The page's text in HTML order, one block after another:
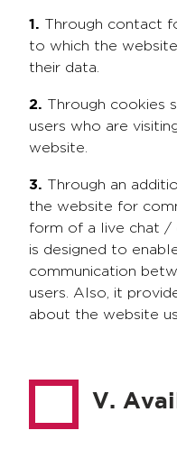
1. Through contact
to which the
their data.
2. Through cookies
users who are
website.
3. Through an
the website for
form of a live chat /
is designed to
communication
users. Also, it
about the website
V.